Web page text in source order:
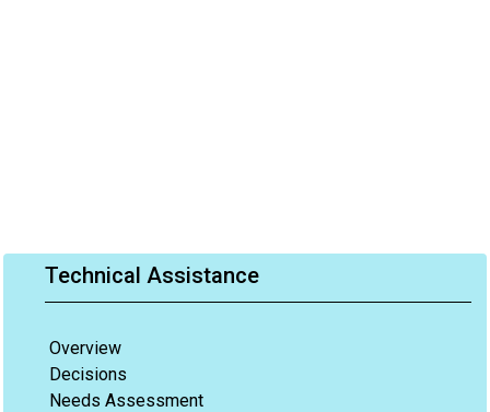
Technical Assistance
Overview
Decisions
Needs Assessment